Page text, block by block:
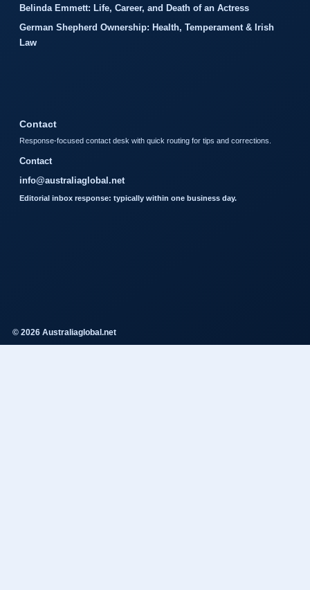
Belinda Emmett: Life, Career, and Death of an Actress
German Shepherd Ownership: Health, Temperament & Irish
Law
Contact
Response-focused contact desk with quick routing for tips and corrections.
Contact
info@australiaglobal.net
Editorial inbox response: typically within one business day.
© 2026 Australiaglobal.net